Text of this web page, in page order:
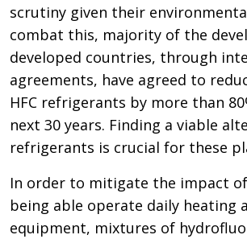
scrutiny given their
combat this, majority of the
developed countries, through
agreements, have agreed to
HFC refrigerants by more than
next 30 years. Finding a viable
refrigerants is crucial for these
In order to mitigate the impact
being able operate daily heating
equipment, mixtures of